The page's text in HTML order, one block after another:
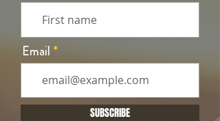
Email
SUBSCRIBE